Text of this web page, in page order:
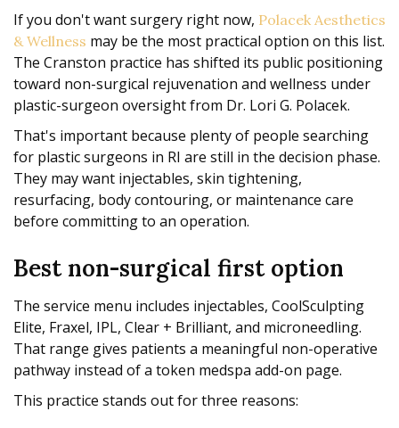
If you don't want surgery right now, Polacek Aesthetics
& Wellness may be the most practical option on this list.
The Cranston practice has shifted its public positioning
toward non-surgical rejuvenation and wellness under
plastic-surgeon oversight from Dr. Lori G. Polacek.
That's important because plenty of people searching
for plastic surgeons in RI are still in the decision phase.
They may want injectables, skin tightening,
resurfacing, body contouring, or maintenance care
before committing to an operation.
Best non-surgical first option
The service menu includes injectables, CoolSculpting
Elite, Fraxel, IPL, Clear + Brilliant, and microneedling.
That range gives patients a meaningful non-operative
pathway instead of a token medspa add-on page.
This practice stands out for three reasons: